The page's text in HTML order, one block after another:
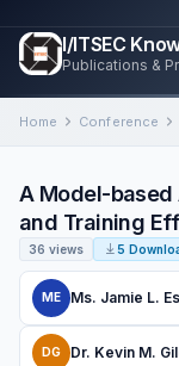
I/ITSEC
Publications &
Home Conference
A Model-based
and Training
36 views 5
ME Ms. Jamie L.
DG Dr. Kevin M.